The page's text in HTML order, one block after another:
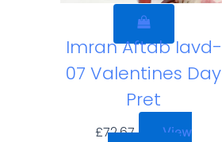
Imran Aftab Iavd-
07 Valentines Day
Pret
£72.67
View